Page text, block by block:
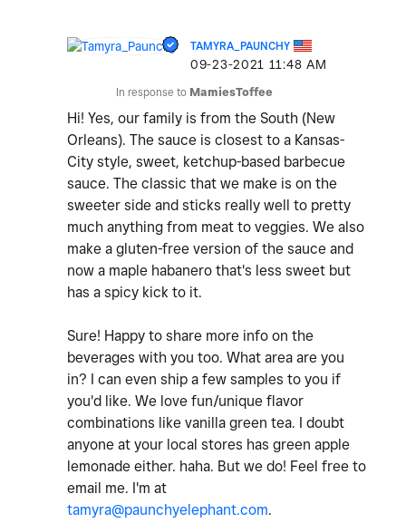
TAMYRA_PAUNCHY
‎09-23-2021 11:48 AM
In response to MamiesToffee
Hi! Yes, our family is from the South (New
Orleans). The sauce is closest to a Kansas-
City style, sweet, ketchup-based barbecue
sauce. The classic that we make is on the
sweeter side and sticks really well to pretty
much anything from meat to veggies. We also
make a gluten-free version of the sauce and
now a maple habanero that's less sweet but
has a spicy kick to it.
Sure! Happy to share more info on the
beverages with you too. What area are you
in? I can even ship a few samples to you if
you'd like. We love fun/unique flavor
combinations like vanilla green tea. I doubt
anyone at your local stores has green apple
lemonade either. haha. But we do! Feel free to
email me. I'm at
tamyra@paunchyelephant.com.